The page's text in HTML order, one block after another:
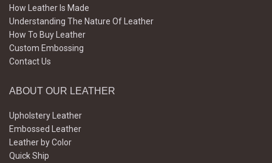
How Leather Is Made
Understanding The Nature Of Leather
How To Buy Leather
Custom Embossing
Contact Us
ABOUT OUR LEATHER
Upholstery Leather
Embossed Leather
Leather by Color
Quick Ship